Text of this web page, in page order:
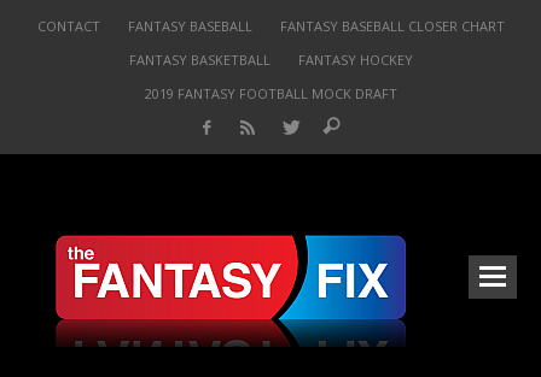
CONTACT FANTASY BASEBALL
FANTASY BASEBALL CLOSER CHART
FANTASY BASKETBALL
FANTASY HOCKEY
2019 FANTASY FOOTBALL MOCK DRAFT